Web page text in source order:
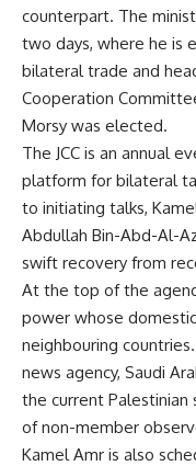
counterpart. The
two days, where he is
bilateral trade and
Cooperation
Morsy was elected.
The JCC is an annual
platform for bilateral
to initiating talks,
Abdullah Bin-Abd-Al-
swift recovery from
At the top of the
power whose
neighbouring
news agency, Saudi
the current
of non-member
Kamel Amr is also